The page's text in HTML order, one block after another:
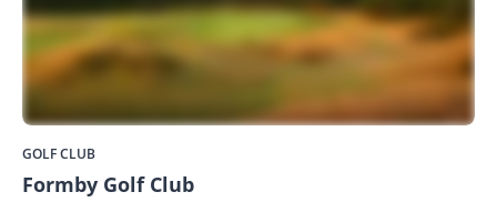
GOLF CLUB
Formby Golf Club